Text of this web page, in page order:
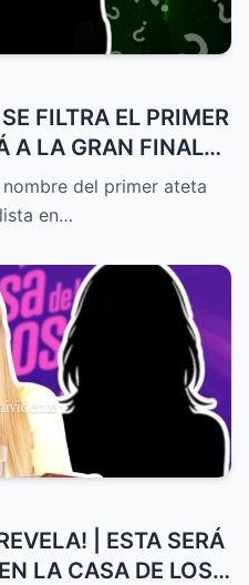
FILTRA EL PRIMER
A LA GRAN FINAL
del primer ateta
en…
| ESTA SERÁ
LA CASA DE LOS